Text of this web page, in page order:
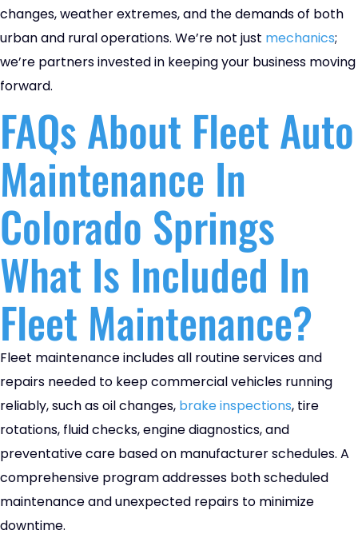
changes, weather extremes, and the demands of both
urban and rural operations. We’re not just mechanics;
we’re partners invested in keeping your business moving
forward.
FAQs About Fleet Auto
Maintenance In
Colorado Springs
What Is Included In
Fleet Maintenance?
Fleet maintenance includes all routine services and
repairs needed to keep commercial vehicles running
reliably, such as oil changes, brake inspections, tire
rotations, fluid checks, engine diagnostics, and
preventative care based on manufacturer schedules. A
comprehensive program addresses both scheduled
maintenance and unexpected repairs to minimize
downtime.